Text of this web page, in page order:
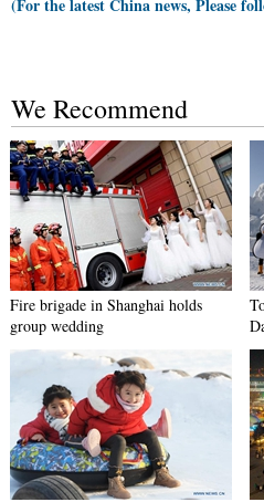
(For the latest China news, Please
We Recommend
Fire brigade in Shanghai holds
group wedding